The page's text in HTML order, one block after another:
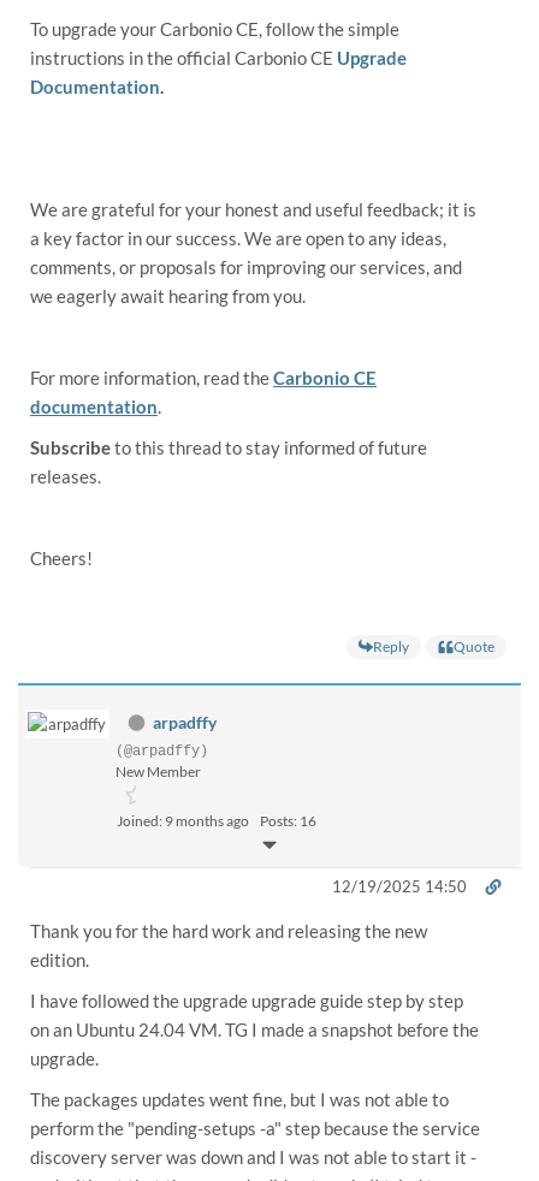
To upgrade your Carbonio CE, follow the simple
instructions in the official Carbonio CE Upgrade
Documentation.
We are grateful for your honest and useful feedback; it is
a key factor in our success. We are open to any ideas,
comments, or proposals for improving our services, and
we eagerly await hearing from you.
For more information, read theCarbonio CE
documentation.
Subscribeto this thread to stay informed of future
releases.
Cheers!
Reply Quote
arpadffy
(@arpadffy)
New Member
Joined: 9 months ago Posts: 16
12/19/2025 14:50
Thank you for the hard work and releasing the new
edition.
I have followed the upgrade upgrade guide step by step
on an Ubuntu 24.04 VM. TG I made a snapshot before the
upgrade.
The packages updates went fine, but I was not able to
perform the "pending-setups -a" step because the service
discovery server was down and I was not able to start it -